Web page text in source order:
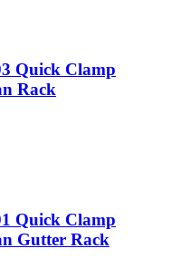
Quick Clamp
Rack
Quick Clamp
Gutter Rack